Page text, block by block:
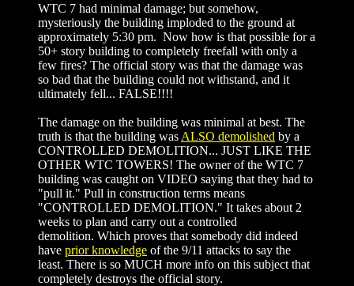
WTC 7 had minimal damage; but somehow,
mysteriously the building imploded to the ground at
approximately 5:30 pm. Now how is that possible for a
50+ story building to completely freefall with only a
few fires? The official story was that the damage was
so bad that the building could not withstand, and it
ultimately fell... FALSE!!!!
The damage on the building was minimal at best. The
truth is that the building was ALSO demolished by a
CONTROLLED DEMOLITION... JUST LIKE THE
OTHER WTC TOWERS! The owner of the WTC 7
building was caught on VIDEO saying that they had to
"pull it." Pull in construction terms means
"CONTROLLED DEMOLITION." It takes about 2
weeks to plan and carry out a controlled
demolition. Which proves that somebody did indeed
have prior knowledge of the 9/11 attacks to say the
least. There is so MUCH more info on this subject that
completely destroys the official story.